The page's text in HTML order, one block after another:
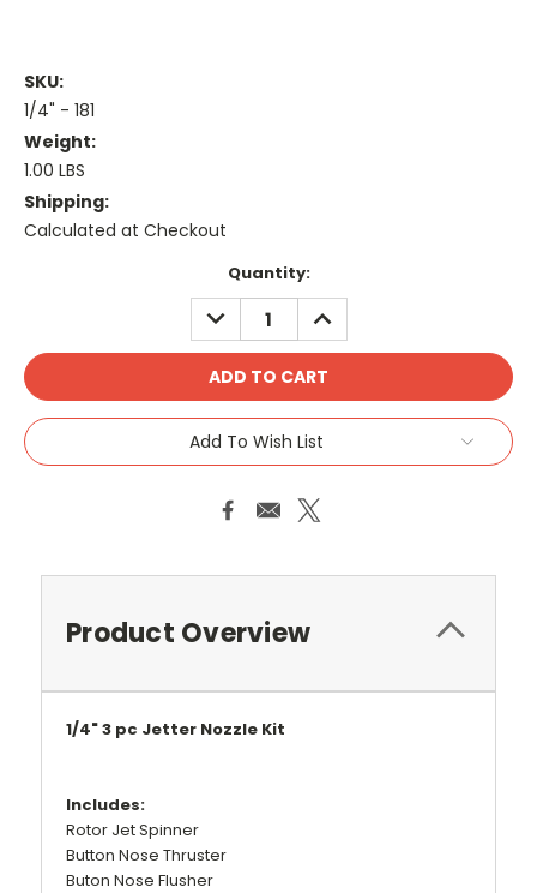
SKU:
1/4" - 181
Weight:
1.00 LBS
Shipping:
Calculated at Checkout
Quantity:
DECREASE
QUANTITY:
INCREASE
QUANTITY:
Add To Wish List
Product Overview
1/4" 3 pc Jetter Nozzle Kit
Includes:
Rotor Jet Spinner
Button Nose Thruster
Buton Nose Flusher